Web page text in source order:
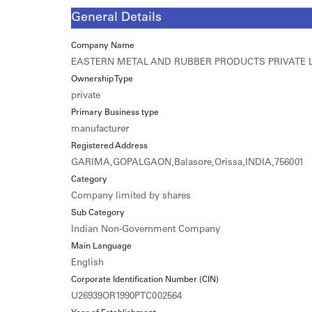
General Details
Company Name
EASTERN METAL AND RUBBER PRODUCTS PRIVATE
Ownership Type
private
Primary Business type
manufacturer
Registered Address
GARIMA,GOPALGAON,Balasore,Orissa,INDIA,756001
Category
Company limited by shares
Sub Category
Indian Non-Government Company
Main Language
English
Corporate Identification Number (CIN)
U26939OR1990PTC002564